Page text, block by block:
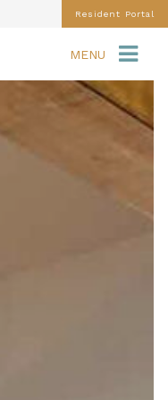
Resident Portal
MENU